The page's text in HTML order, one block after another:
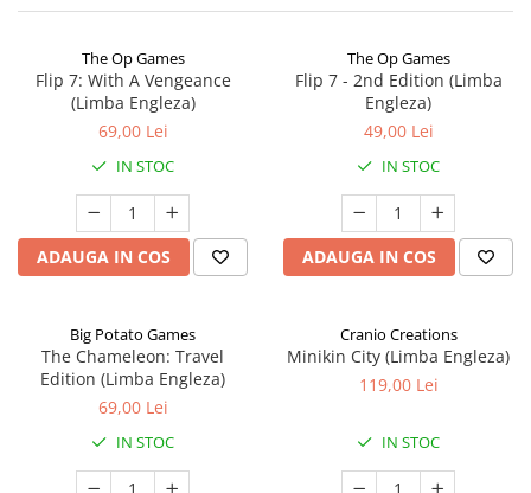
The Op Games
Flip 7: With A Vengeance
(Limba Engleza)
69,00 Lei
IN STOC
ADAUGA IN COS
The Op Games
Flip 7 - 2nd Edition (Limba
Engleza)
49,00 Lei
IN STOC
ADAUGA IN COS
Big Potato Games
The Chameleon: Travel
Edition (Limba Engleza)
69,00 Lei
IN STOC
Cranio Creations
Minikin City (Limba Engleza)
119,00 Lei
IN STOC